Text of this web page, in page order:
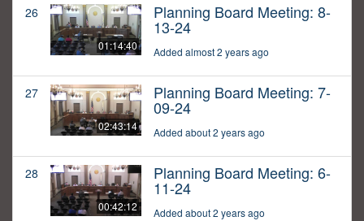
26
01:14:40
Planning Board Meeting: 8-
13-24
Added almost 2 years ago
27
02:43:14
Planning Board Meeting: 7-
09-24
Added about 2 years ago
28
00:42:12
Planning Board Meeting: 6-
11-24
Added about 2 years ago